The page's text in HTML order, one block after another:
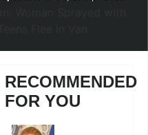
RECOMMENDED
FOR YOU